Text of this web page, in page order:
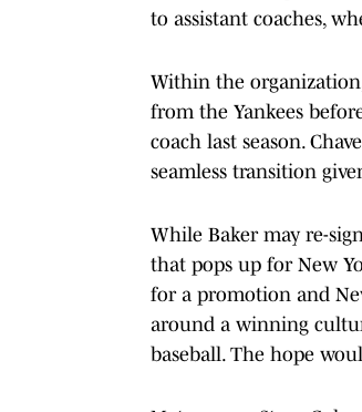
to assistant coaches,
Within the
from the Yankees
coach last season.
seamless transition
While Baker may re-
that pops up for New
for a promotion and
around a winning
baseball. The hope